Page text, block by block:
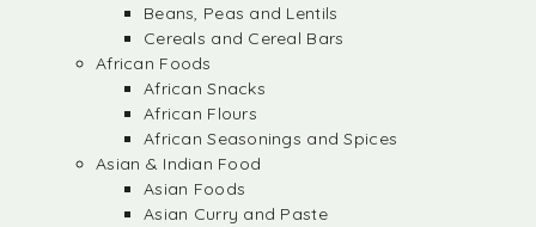
Beans, Peas and Lentils
Cereals and Cereal Bars
African Foods
African Snacks
African Flours
African Seasonings and Spices
Asian & Indian Food
Asian Foods
Asian Curry and Paste